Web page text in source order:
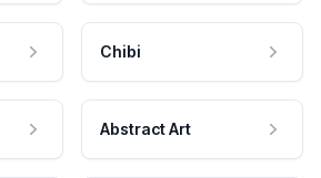
Chibi
Abstract Art